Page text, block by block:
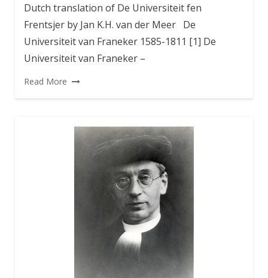
Dutch translation of De Universiteit fen
Frentsjer by Jan K.H. van der Meer De
Universiteit van Franeker 1585-1811 [1] De
Universiteit van Franeker –
Read More